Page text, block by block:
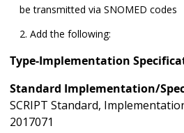
be transmitted via SNOMED codes
Add the following:
Type-Implementation
Standard Implementation/
SCRIPT Standard,
2017071